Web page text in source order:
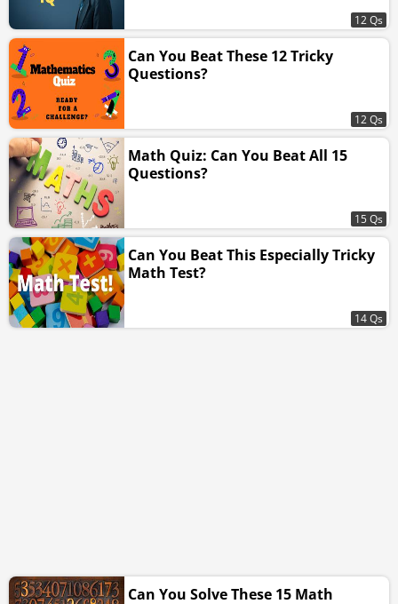
12 Qs
Can You Beat These 12 Tricky
Questions?
12 Qs
Math Quiz: Can You Beat All 15
Questions?
15 Qs
Can You Beat This Especially Tricky
Math Test?
14 Qs
Can You Solve These 15 Math